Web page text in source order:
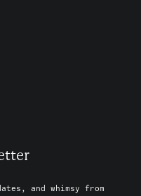
and whimsy from